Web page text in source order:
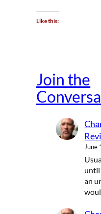
Like this:
Join the
June
until
an